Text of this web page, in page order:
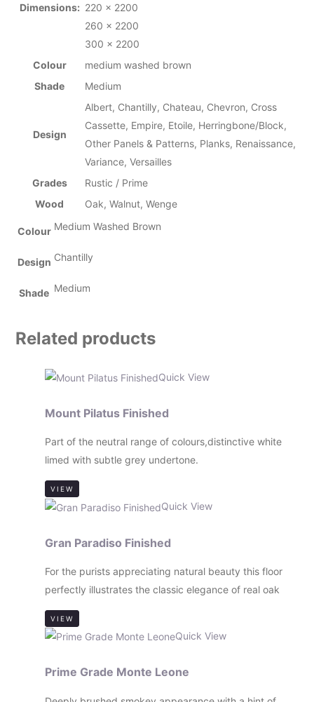
Dimensions: 220 x 2200
260 x 2200
300 x 2200
Colour
medium washed brown
Shade
Medium
Design
Albert, Chantilly, Chateau, Chevron, Cross
Cassette, Empire, Etoile, Herringbone/Block,
Other Panels & Patterns, Planks, Renaissance,
Variance, Versailles
Grades
Rustic / Prime
Wood
Oak, Walnut, Wenge
Colour Medium Washed Brown
Design Chantilly
Shade Medium
Related products
Quick View
Mount Pilatus Finished
Part of the neutral range of colours,distinctive white
limed with subtle grey undertone.
VIEW
Quick View
Gran Paradiso Finished
For the purists appreciating natural beauty this floor
perfectly illustrates the classic elegance of real oak
VIEW
Quick View
Prime Grade Monte Leone